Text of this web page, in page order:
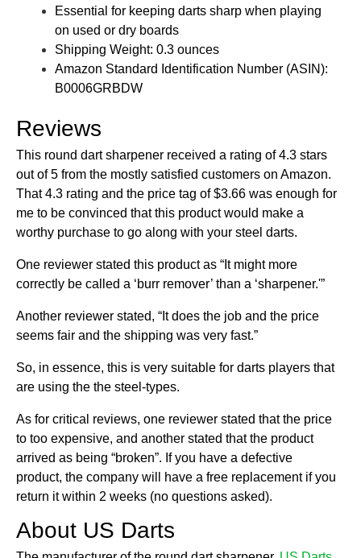
Essential for keeping darts sharp when playing
on used or dry boards
Shipping Weight: 0.3 ounces
Amazon Standard Identification Number (ASIN):
B0006GRBDW
Reviews
This round dart sharpener received a rating of 4.3 stars
out of 5 from the mostly satisfied customers on Amazon.
That 4.3 rating and the price tag of $3.66 was enough for
me to be convinced that this product would make a
worthy purchase to go along with your steel darts.
One reviewer stated this product as “It might more
correctly be called a ‘burr remover’ than a ‘sharpener.'”
Another reviewer stated, “It does the job and the price
seems fair and the shipping was very fast.”
So, in essence, this is very suitable for darts players that
are using the the steel-types.
As for critical reviews, one reviewer stated that the price
to too expensive, and another stated that the product
arrived as being “broken”. If you have a defective
product, the company will have a free replacement if you
return it within 2 weeks (no questions asked).
About US Darts